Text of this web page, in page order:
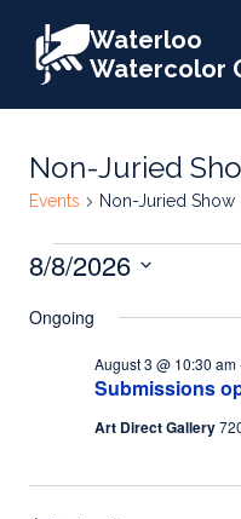
content
Waterloo
Watercolor
Non-Juried
Events Non-Juried Show
Events
for
August
2026
8/8/2026
date.
Ongoing
Submissions
August 3 @ 10:30 am
Art Direct Gallery